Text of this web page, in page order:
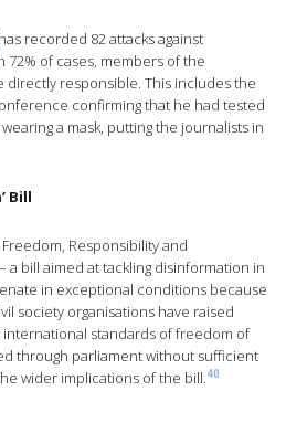
recorded 82 attacks against
72% of cases, members of the
responsible. This includes the
confirming that he had tested
a mask, putting the journalists in
Bill
Responsibility and
a bill aimed at tackling disinformation in
in exceptional conditions because
society organisations have raised
standards of freedom of
through parliament without sufficient
wider implications of the bill.40